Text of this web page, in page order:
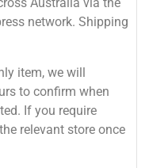
network. Shipping
item, we will
to confirm when
If you require
relevant store once